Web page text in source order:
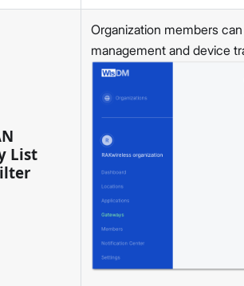
WisGateOS
v1.10.0
List
Organization members can
management and device